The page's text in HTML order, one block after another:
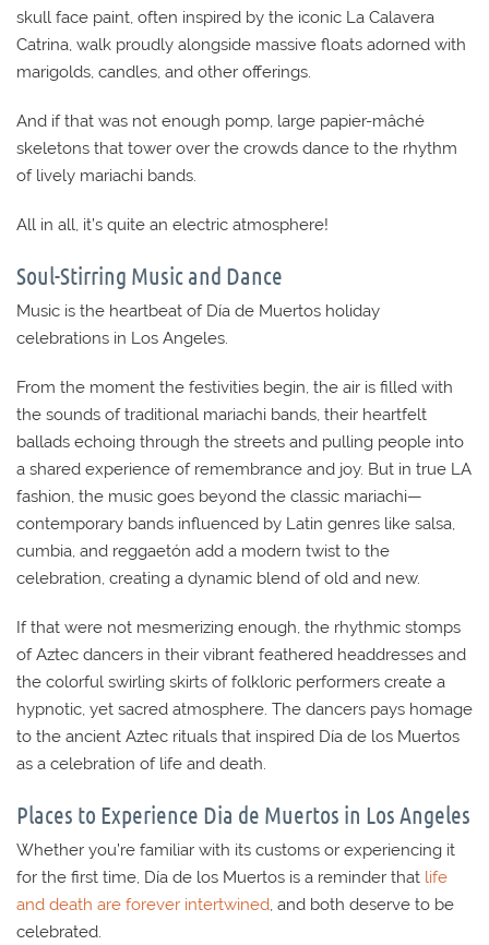
skull face paint, often inspired by the iconic La Calavera
Catrina, walk proudly alongside massive floats adorned with
marigolds, candles, and other offerings.
And if that was not enough pomp, large papier-mâché
skeletons that tower over the crowds dance to the rhythm
of lively mariachi bands.
All in all, it’s quite an electric atmosphere!
Soul-Stirring Music and Dance
Music is the heartbeat of Día de Muertos holiday
celebrations in Los Angeles.
From the moment the festivities begin, the air is filled with
the sounds of traditional mariachi bands, their heartfelt
ballads echoing through the streets and pulling people into
a shared experience of remembrance and joy. But in true LA
fashion, the music goes beyond the classic mariachi—
contemporary bands influenced by Latin genres like salsa,
cumbia, and reggaetón add a modern twist to the
celebration, creating a dynamic blend of old and new.
If that were not mesmerizing enough, the rhythmic stomps
of Aztec dancers in their vibrant feathered headdresses and
the colorful swirling skirts of folkloric performers create a
hypnotic, yet sacred atmosphere. The dancers pays homage
to the ancient Aztec rituals that inspired Día de los Muertos
as a celebration of life and death.
Places to Experience Dia de Muertos in Los Angeles
Whether you’re familiar with its customs or experiencing it
for the first time, Día de los Muertos is a reminder that life
and death are forever intertwined, and both deserve to be
celebrated.